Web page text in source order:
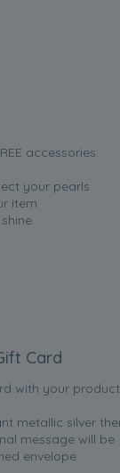
accessories:
your pearls
item
Card
with your product
metallic silver
message will be
envelope.